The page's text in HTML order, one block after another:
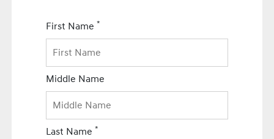
First Name *
Middle Name
Last Name *